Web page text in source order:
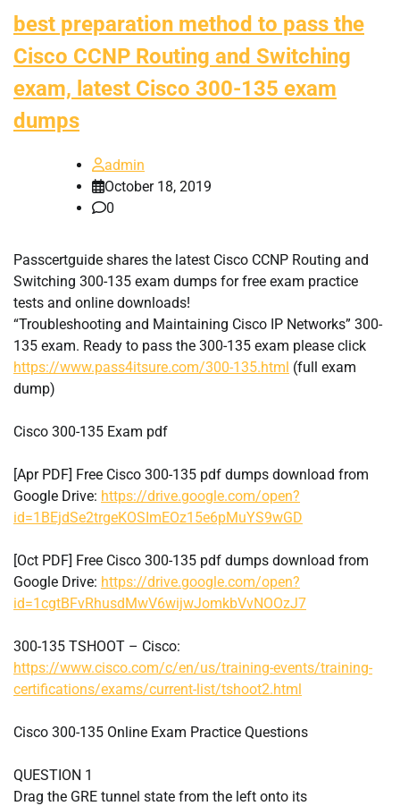
best preparation method to pass the
Cisco CCNP Routing and Switching
exam, latest Cisco 300-135 exam
dumps
admin
October 18, 2019
0
Passcertguide shares the latest Cisco CCNP Routing and
Switching 300-135 exam dumps for free exam practice
tests and online downloads!
“Troubleshooting and Maintaining Cisco IP Networks” 300-
135 exam. Ready to pass the 300-135 exam please click
https://www.pass4itsure.com/300-135.html (full exam
dump)
Cisco 300-135 Exam pdf
[Apr PDF] Free Cisco 300-135 pdf dumps download from
Google Drive: https://drive.google.com/open?
id=1BEjdSe2trgeKOSImEOz15e6pMuYS9wGD
[Oct PDF] Free Cisco 300-135 pdf dumps download from
Google Drive: https://drive.google.com/open?
id=1cgtBFvRhusdMwV6wijwJomkbVvNOOzJ7
300-135 TSHOOT – Cisco:
https://www.cisco.com/c/en/us/training-events/training-
certifications/exams/current-list/tshoot2.html
Cisco 300-135 Online Exam Practice Questions
QUESTION 1
Drag the GRE tunnel state from the left onto its